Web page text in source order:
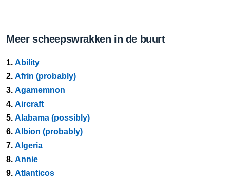
Meer scheepswrakken in de buurt
1. Ability
2. Afrin (probably)
3. Agamemnon
4. Aircraft
5. Alabama (possibly)
6. Albion (probably)
7. Algeria
8. Annie
9. Atlanticos